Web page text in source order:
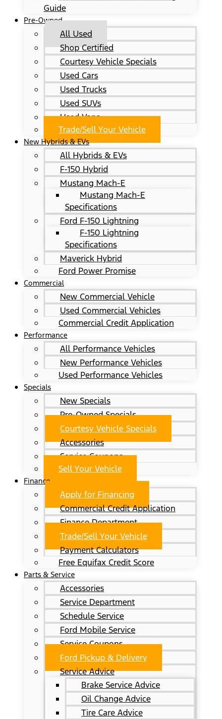
Guide
Pre-Owned
All Used
Shop Certified
Courtesy Vehicle Specials
Used Cars
Used Trucks
Used SUVs
Used Vans
Trade/Sell Your Vehicle
New Hybrids & EVs
All Hybrids & EVs
F-150 Hybrid
Mustang Mach-E
Mustang Mach-E
Specifications
Ford F-150 Lightning
F-150 Lightning
Specifications
Maverick Hybrid
Ford Power Promise
Commercial
New Commercial Vehicle
Used Commercial Vehicles
Commercial Credit Application
Performance
All Performance Vehicles
New Performance Vehicles
Used Performance Vehicles
Specials
New Specials
Pre-Owned Specials
Courtesy Vehicle Specials
Accessories
Service Coupons
Sell Your Vehicle
Finance
Apply for Financing
Commercial Credit Application
Finance Department
Trade/Sell Your Vehicle
Payment Calculators
Free Equifax Credit Score
Parts & Service
Accessories
Service Department
Schedule Service
Ford Mobile Service
Service Coupons
Ford Pickup & Delivery
Service Advice
Brake Service Advice
Oil Change Advice
Tire Care Advice